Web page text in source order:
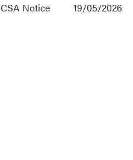
CSA Notice 19/05/2026